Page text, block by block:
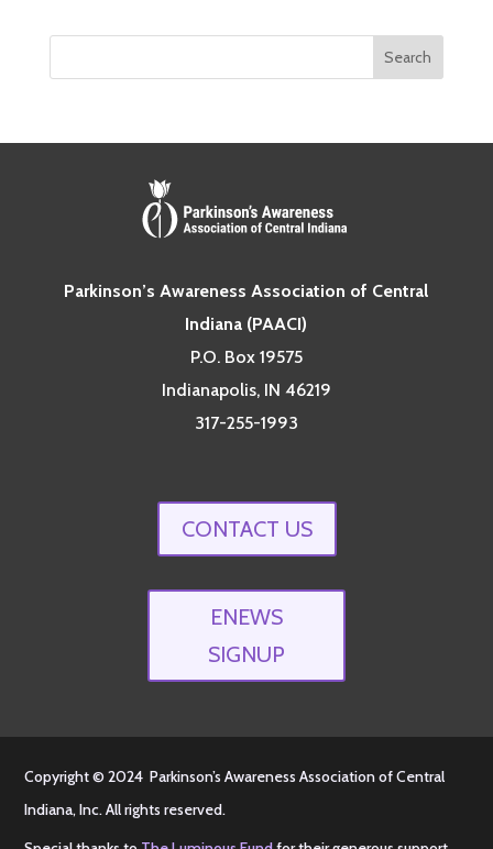
Parkinson’s Awareness Association of Central
Indiana (PAACI)
P.O. Box 19575
Indianapolis, IN 46219
317-255-1993
CONTACT US
ENEWS
SIGNUP
Copyright © 2024 Parkinson’s Awareness Association of Central
Indiana, Inc. All rights reserved.